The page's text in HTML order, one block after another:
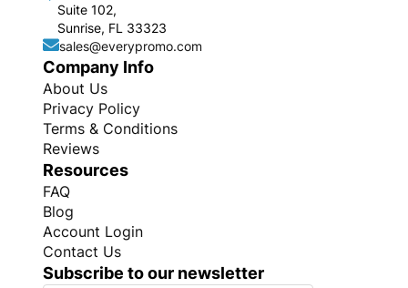
Suite 102,
Sunrise, FL 33323
sales@everypromo.com
Company Info
About Us
Privacy Policy
Terms & Conditions
Reviews
Resources
FAQ
Blog
Account Login
Contact Us
Subscribe to our newsletter